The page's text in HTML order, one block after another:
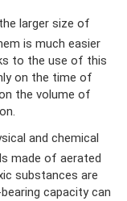
larger size of
is much easier
to the use of this
on the time of
the volume of
and chemical
made of aerated
substances are
capacity can